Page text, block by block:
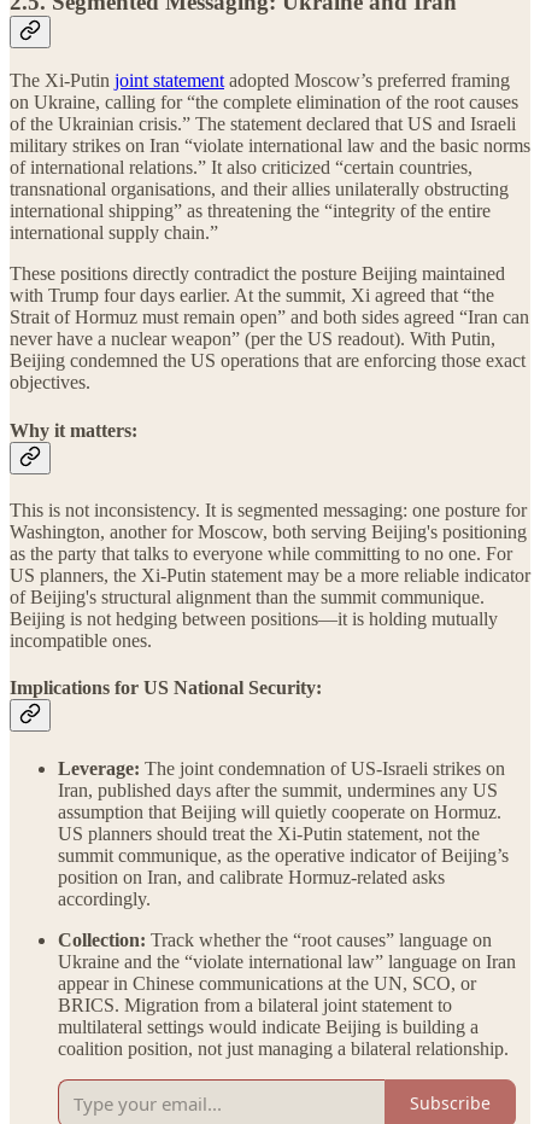
The Xi-Putin joint statementadopted Moscow’s preferred framing
on Ukraine, calling for “the complete elimination of the root causes
of the Ukrainian crisis.” The statement declared that US and Israeli
military strikes on Iran “violate international law and the basic norms
of international relations.” It also criticized “certain countries,
transnational organisations, and their allies unilaterally obstructing
international shipping” as threatening the “integrity of the entire
international supply chain.”
These positions directly contradict the posture Beijing maintained
with Trump four days earlier. At the summit, Xi agreed that “the
Strait of Hormuz must remain open” and both sides agreed “Iran can
never have a nuclear weapon” (per the US readout). With Putin,
Beijing condemned the US operations that are enforcing those exact
objectives.
Why it matters:
This is not inconsistency. It is segmented messaging: one posture for
Washington, another for Moscow, both serving Beijing's positioning
as the party that talks to everyone while committing to no one. For
US planners, the Xi-Putin statement may be a more reliable indicator
of Beijing's structural alignment than the summit communique.
Beijing is not hedging between positions—it is holding mutually
incompatible ones.
Implications for US National Security:
Leverage: The joint condemnation of US-Israeli strikes on
Iran, published days after the summit, undermines any US
assumption that Beijing will quietly cooperate on Hormuz.
US planners should treat the Xi-Putin statement, not the
summit communique, as the operative indicator of Beijing’s
position on Iran, and calibrate Hormuz-related asks
accordingly.
Collection: Track whether the “root causes” language on
Ukraine and the “violate international law” language on Iran
appear in Chinese communications at the UN, SCO, or
BRICS. Migration from a bilateral joint statement to
multilateral settings would indicate Beijing is building a
coalition position, not just managing a bilateral relationship.
Subscribe